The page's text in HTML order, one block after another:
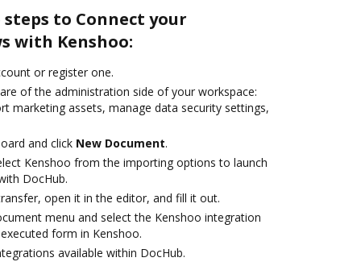
to Connect your
with Kenshoo:
or register one.
of the administration side of your workspace:
marketing assets, manage data security settings,
and click New Document.
Kenshoo from the importing options to launch
DocHub.
open it in the editor, and fill it out.
menu and select the Kenshoo integration
form in Kenshoo.
available within DocHub.